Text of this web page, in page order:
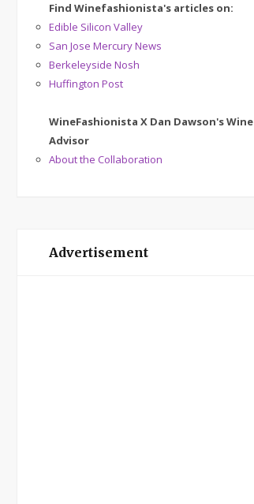
Find Winefashionista's articles on:
Edible Silicon Valley
San Jose Mercury News
Berkeleyside Nosh
Huffington Post
WineFashionista X Dan Dawson's Wine
Advisor
About the Collaboration
Advertisement